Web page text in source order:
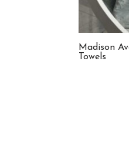
Madison
Towels